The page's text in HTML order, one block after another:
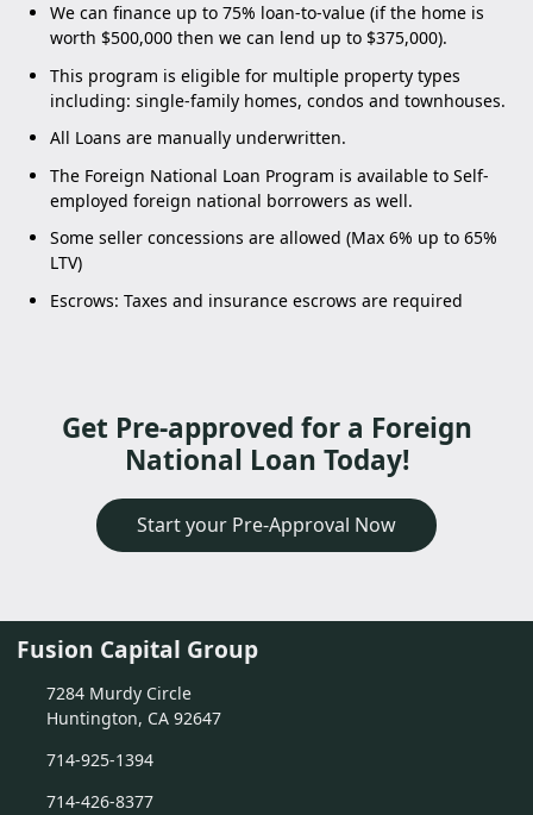
We can finance up to 75% loan-to-value (if the home is
worth $500,000 then we can lend up to $375,000).
This program is eligible for multiple property types
including: single-family homes, condos and townhouses.
All Loans are manually underwritten.
The Foreign National Loan Program is available to Self-
employed foreign national borrowers as well.
Some seller concessions are allowed (Max 6% up to 65%
LTV)
Escrows: Taxes and insurance escrows are required
Get Pre-approved for a Foreign
National Loan Today!
Start your Pre-Approval Now
Fusion Capital Group
7284 Murdy Circle
Huntington, CA 92647
714-925-1394
714-426-8377